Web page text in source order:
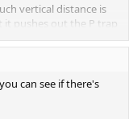
vertical distance is
pushes out the P trap
limit, but have
accumulation of
can see if there's